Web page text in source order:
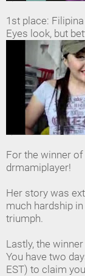
1st place:
Eyes look, but
For the winner
drmamiplayer!
Her story was
much hardship
triumph.
Lastly, the
You have two
EST) to claim